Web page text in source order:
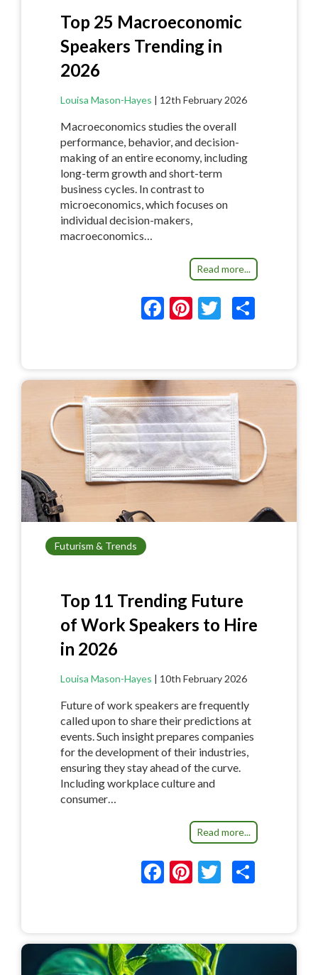
Top 25 Macroeconomic
Speakers Trending in
2026
Louisa Mason-Hayes | 12th February 2026
Macroeconomics studies the overall
performance, behavior, and decision-
making of an entire economy, including
long-term growth and short-term
business cycles. In contrast to
microeconomics, which focuses on
individual decision-makers,
macroeconomics…
Read more...
F
ac
b
o
o
k
Pi
nt
es
t
T
w
er e
Futurism & Trends
Top 11 Trending Future
of Work Speakers to Hire
in 2026
Louisa Mason-Hayes 10th February 2026
Future of work speakers are frequently
called upon to share their predictions at
events. Such insight prepares companies
for the development of their industries,
ensuring they stay ahead of the curve.
Including workplace culture and
consumer…
Read more...
F
ac
b
o
Pi
nt
es
t
T
w
er e